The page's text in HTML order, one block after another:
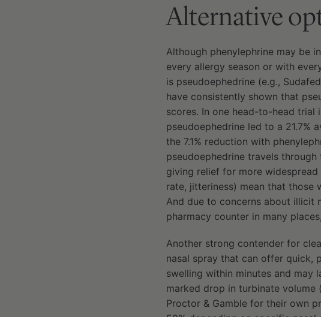
Alternative
Although phenylephrine may be
every allergy season or with
is pseudoephedrine (e.g.,
have consistently shown that
scores. In one head-to-head
pseudoephedrine led to a 21.7%
the 7.1% reduction with
pseudoephedrine travels
giving relief for more
rate, jitteriness) mean that those
And due to concerns about illicit
pharmacy counter in many
Another strong contender for
nasal spray that can offer quick,
swelling within minutes and may
marked drop in turbinate
Proctor & Gamble for their own